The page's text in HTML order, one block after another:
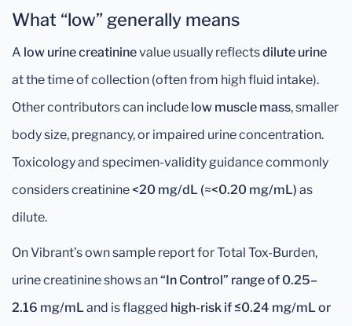
What “low” generally means
A low urine creatininevalue usually reflectsdilute urine
at the time of collection (often from high fluid intake).
Other contributors can include low muscle mass, smaller
body size, pregnancy, or impaired urine concentration.
Toxicology and specimen-validity guidance commonly
considers creatinine<20 mg/dL (≈<0.20 mg/mL) as
dilute.
On Vibrant’s own sample report for Total Tox-Burden,
urine creatinine shows an“In Control” range of 0.25–
2.16 mg/mL and is flagged high-risk if ≤0.24 mg/mL or